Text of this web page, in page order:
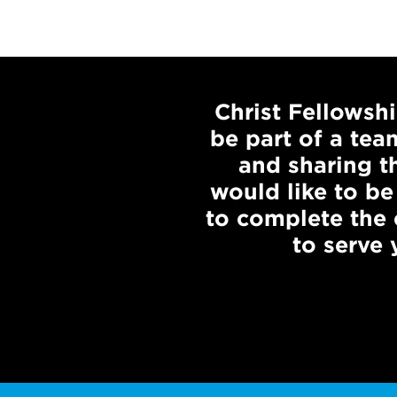
Christ
be part of a
and sharing
would like to be
to complete the
to serve